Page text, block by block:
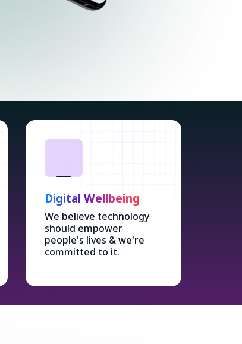
Digital Wellbeing
We believe technology
should empower
people's lives & we're
committed to it.